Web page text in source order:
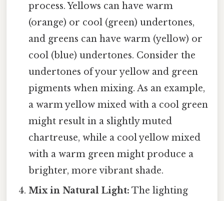
process. Yellows can have warm
(orange) or cool (green) undertones,
and greens can have warm (yellow) or
cool (blue) undertones. Consider the
undertones of your yellow and green
pigments when mixing. As an example,
a warm yellow mixed with a cool green
might result in a slightly muted
chartreuse, while a cool yellow mixed
with a warm green might produce a
brighter, more vibrant shade.
Mix in Natural Light: The lighting